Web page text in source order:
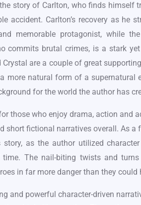
story of Carlton, who finds himself
accident. Carlton’s recovery as he
memorable protagonist, while
commits brutal crimes, is a stark
Crystal are a couple of great
more natural form of a supernatural
for the world the author has
those who enjoy drama, action and
short fictional narratives overall. As a
story, as the author utilized
The nail-biting twists and
in far more danger than they could
and powerful character-driven